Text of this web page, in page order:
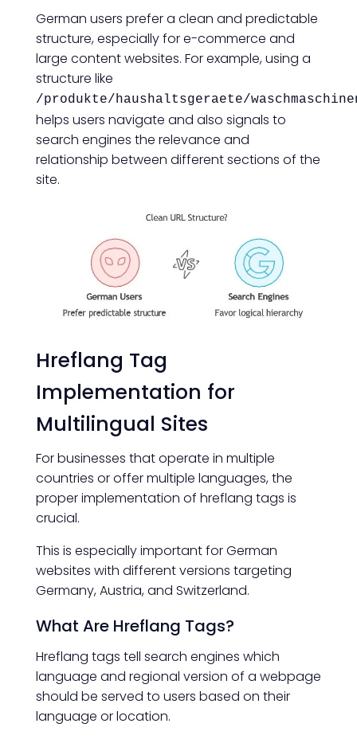
German users prefer a clean and predictable
structure, especially for e-commerce and
large content websites. For example, using a
structure like
/produkte/haushaltsgeraete/
helps users navigate and also signals to
search engines the relevance and
relationship between different sections of the
site.
Hreflang Tag
Implementation for
Multilingual Sites
For businesses that operate in multiple
countries or offer multiple languages, the
proper implementation of hreflang tags is
crucial.
This is especially important for German
websites with different versions targeting
Germany, Austria, and Switzerland.
What Are Hreflang Tags?
Hreflang tags tell search engines which
language and regional version of a webpage
should be served to users based on their
language or location.